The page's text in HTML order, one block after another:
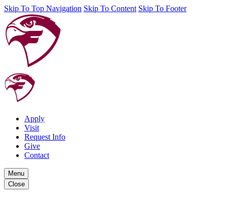
Skip To Top Navigation Skip To Content Skip To Footer
Apply
Visit
Request Info
Give
Contact
Menu
Close